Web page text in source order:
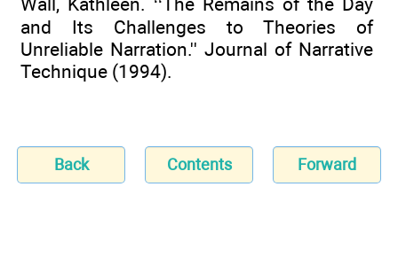
and Its Challenges to Theories of
Unreliable Narration.'' Journal of Narrative
Technique (1994).
Back Contents Forward